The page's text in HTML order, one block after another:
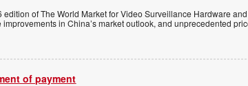
of The World Market for Video Surveillance Hardware
in China’s market outlook, and unprecedented
of payment